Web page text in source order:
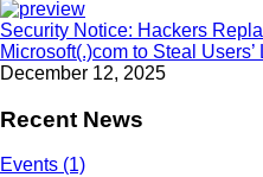
Security Notice: Hackers
Microsoft(.)com to Steal
December 12, 2025
Recent News
Events (1)